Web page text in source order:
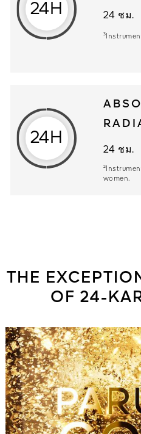
24H
24 ชม.
24 ชม.
24H
24 ชม.
24 ชม.
women.
THE
OF 24-